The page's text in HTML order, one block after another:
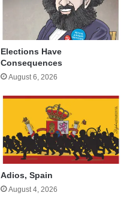
Elections Have
Consequences
August 6, 2026
Adios, Spain
August 4, 2026